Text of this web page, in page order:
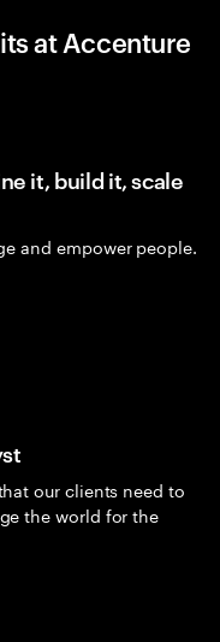
at Accenture
it, build it, scale
and empower people.
our clients need to
the world for the